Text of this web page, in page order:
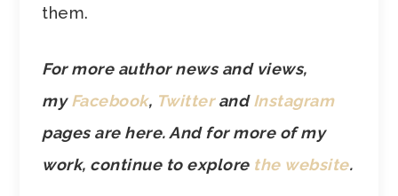
them.
For more author news and views,
myFacebook, TwitterandInstagram
pages are here. And for more of my
work, continue to explore the website.